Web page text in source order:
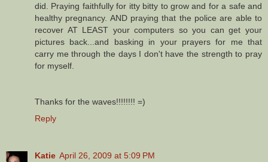
did. Praying faithfully for itty bitty to grow and for a safe and
healthy pregnancy. AND praying that the police are able to
recover AT LEAST your computers so you can get your
pictures back...and basking in your prayers for me that
carry me through the days I don't have the strength to pray
for myself.
Thanks for the waves!!!!!!!! =)
Reply
Katie April 26, 2009 at 5:09 PM